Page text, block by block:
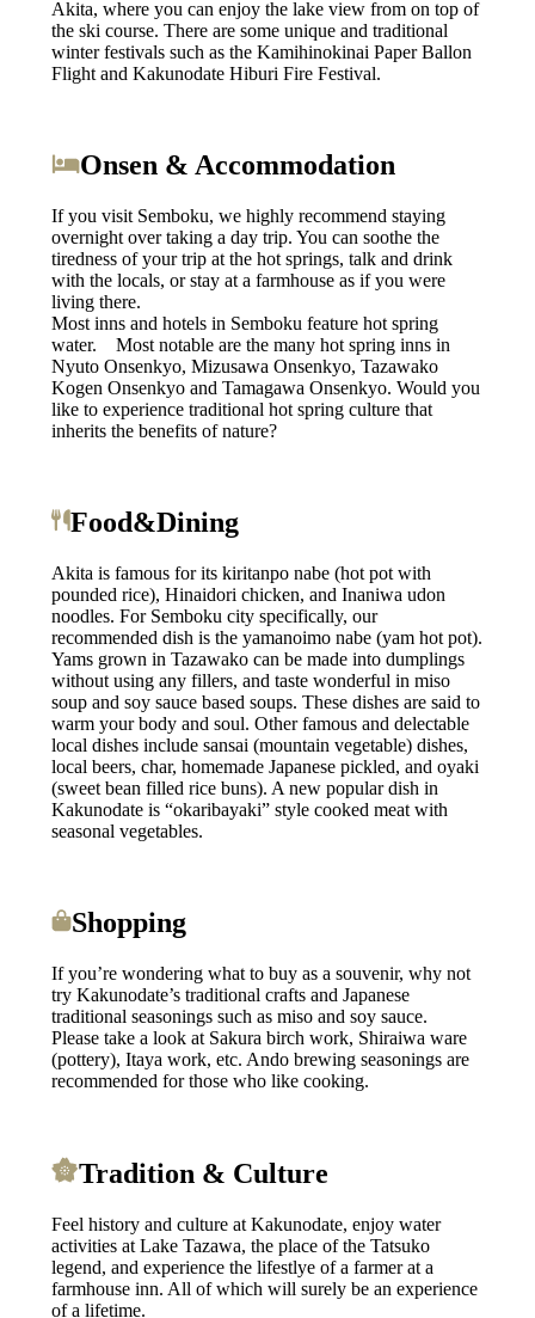
Akita, where you can enjoy the lake view from on top of
the ski course. There are some unique and traditional
winter festivals such as the Kamihinokinai Paper Ballon
Flight and Kakunodate Hiburi Fire Festival.
Onsen & Accommodation
If you visit Semboku, we highly recommend staying
overnight over taking a day trip. You can soothe the
tiredness of your trip at the hot springs, talk and drink
with the locals, or stay at a farmhouse as if you were
living there.
Most inns and hotels in Semboku feature hot spring
water. Most notable are the many hot spring inns in
Nyuto Onsenkyo, Mizusawa Onsenkyo, Tazawako
Kogen Onsenkyo and Tamagawa Onsenkyo. Would you
like to experience traditional hot spring culture that
inherits the benefits of nature?
Food&Dining
Akita is famous for its kiritanpo nabe (hot pot with
pounded rice), Hinaidori chicken, and Inaniwa udon
noodles. For Semboku city specifically, our
recommended dish is the yamanoimo nabe (yam hot pot).
Yams grown in Tazawako can be made into dumplings
without using any fillers, and taste wonderful in miso
soup and soy sauce based soups. These dishes are said to
warm your body and soul. Other famous and delectable
local dishes include sansai (mountain vegetable) dishes,
local beers, char, homemade Japanese pickled, and oyaki
(sweet bean filled rice buns). A new popular dish in
Kakunodate is “okaribayaki” style cooked meat with
seasonal vegetables.
Shopping
If you’re wondering what to buy as a souvenir, why not
try Kakunodate’s traditional crafts and Japanese
traditional seasonings such as miso and soy sauce.
Please take a look at Sakura birch work, Shiraiwa ware
(pottery), Itaya work, etc. Ando brewing seasonings are
recommended for those who like cooking.
Tradition & Culture
Feel history and culture at Kakunodate, enjoy water
activities at Lake Tazawa, the place of the Tatsuko
legend, and experience the lifestlye of a farmer at a
farmhouse inn. All of which will surely be an experience
of a lifetime.